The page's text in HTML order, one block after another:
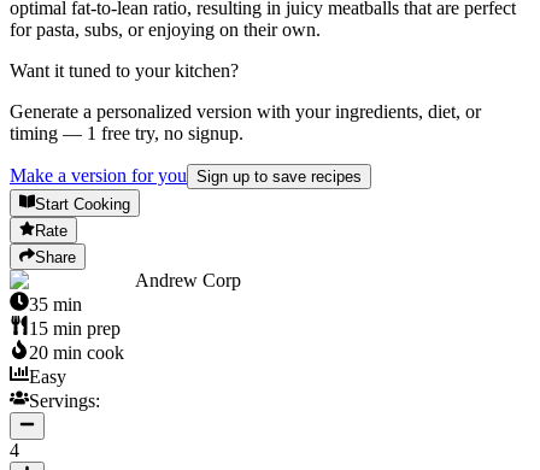
optimal fat-to-lean ratio, resulting in juicy meatballs that are perfect
for pasta, subs, or enjoying on their own.
Want it tuned to your kitchen?
Generate a personalized version with your ingredients, diet, or
timing — 1 free try, no signup.
Make a version for you Sign up to save recipes
Start Cooking
Rate
Share
Andrew Corp
35 min
15 min prep
20 min cook
Easy
Servings:
4